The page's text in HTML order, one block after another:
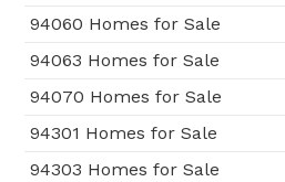
94060 Homes for Sale
94063 Homes for Sale
94070 Homes for Sale
94301 Homes for Sale
94303 Homes for Sale